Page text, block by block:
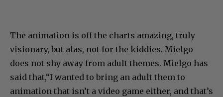
The animation is off the charts amazing, truly
visionary, but alas, not for the kiddies. Mielgo
does not shy away from adult themes. Mielgo has
said that,“I wanted to bring an adult them to
animation that isn’t a video game either, and that’s